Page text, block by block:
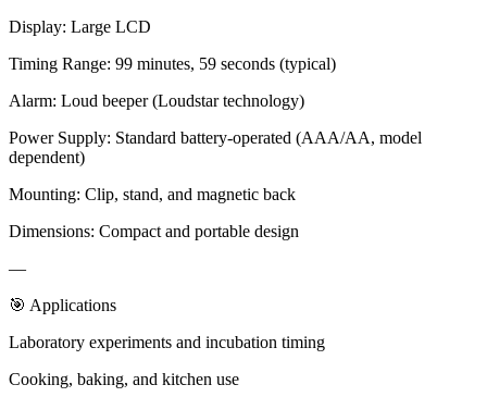
Display: Large LCD
Timing Range: 99 minutes, 59 seconds (typical)
Alarm: Loud beeper (Loudstar technology)
Power Supply: Standard battery-operated (AAA/AA, model
dependent)
Mounting: Clip, stand, and magnetic back
Dimensions: Compact and portable design
—
🎯 Applications
Laboratory experiments and incubation timing
Cooking, baking, and kitchen use